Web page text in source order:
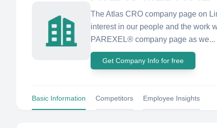
The Atlas CRO company page on
interest in our people and the work
PAREXEL® company page as we...
Get Company Info for free
Basic Information Competitors Employee Insights